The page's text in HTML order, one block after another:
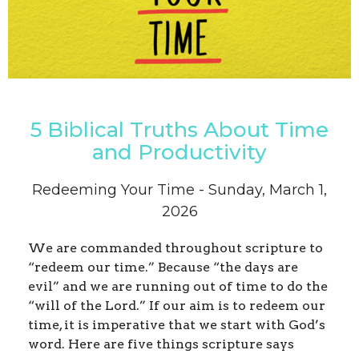
5 Biblical Truths About Time
and Productivity
Redeeming Your Time - Sunday, March 1,
2026
We are commanded throughout scripture to
“redeem our time.” Because “the days are
evil” and we are running out of time to do the
“will of the Lord.” If our aim is to redeem our
time, it is imperative that we start with God’s
word. Here are five things scripture says